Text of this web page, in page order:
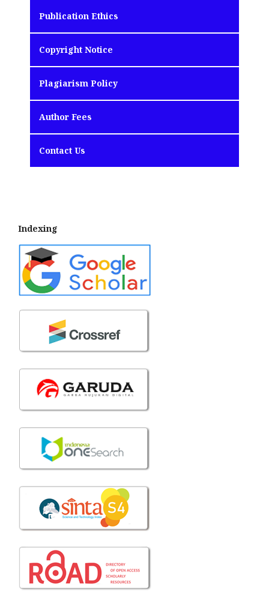
Publication Ethics
Copyright Notice
Plagiarism Policy
Author Fees
Contact Us
Indexing